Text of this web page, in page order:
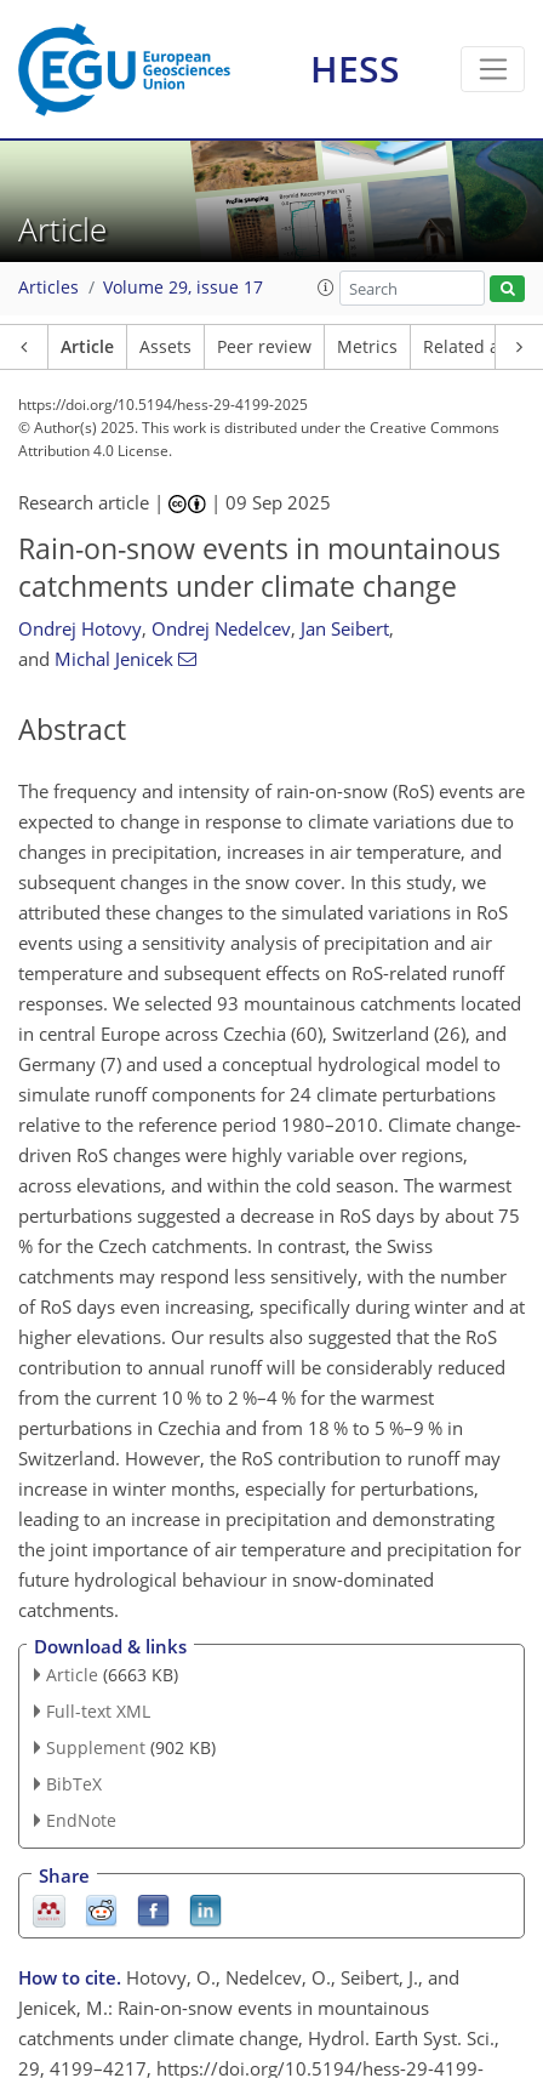
HESS
Article
Articles Volume 29, issue 17
Article Assets Peer review Metrics Related
https://doi.org/10.5194/hess-29-4199-2025
© Author(s) 2025. This work is distributed underthe Creative Commons
Attribution 4.0 License.
Research article | |09 Sep 2025
Rain-on-snow events in mountainous
catchments under climate change
Ondrej Hotovy, Ondrej Nedelcev, Jan Seibert,
and Michal Jenicek
Abstract
The frequency and intensity of rain-on-snow (RoS) events are
expected to change in response to climate variations due to
changes in precipitation, increases in air temperature, and
subsequent changes in the snow cover. In this study, we
attributed these changes to the simulated variations in RoS
events using a sensitivity analysis of precipitation and air
temperature and subsequent effects on RoS-related runoff
responses. We selected 93 mountainous catchments located
in central Europe across Czechia (60), Switzerland (26), and
Germany (7) and used a conceptual hydrological model to
simulate runoff components for 24 climate perturbations
relative to the reference period 1980–2010. Climate change-
driven RoS changes were highly variable over regions,
across elevations, and within the cold season. The warmest
perturbations suggested a decrease in RoS days by about 75
% for the Czech catchments. In contrast, the Swiss
catchments may respond less sensitively, with the number
of RoS days even increasing, specifically during winter and at
higher elevations. Our results also suggested that the RoS
contribution to annual runoff will be considerably reduced
from the current 10 % to 2 %–4 % for the warmest
perturbations in Czechia and from 18 % to 5 %–9 % in
Switzerland. However, the RoS contribution to runoff may
increase in winter months, especially for perturbations,
leading to an increase in precipitation and demonstrating
the joint importance of air temperature and precipitation for
future hydrological behaviour in snow-dominated
catchments.
Download & links
Article (6663 KB)
Full-text XML
Supplement (902 KB)
BibTeX
EndNote
Share
How to cite. Hotovy, O., Nedelcev, O., Seibert, J., and
Jenicek, M.: Rain-on-snow events in mountainous
catchments under climate change, Hydrol. Earth Syst. Sci.,
29, 4199–4217, https://doi.org/10.5194/hess-29-4199-